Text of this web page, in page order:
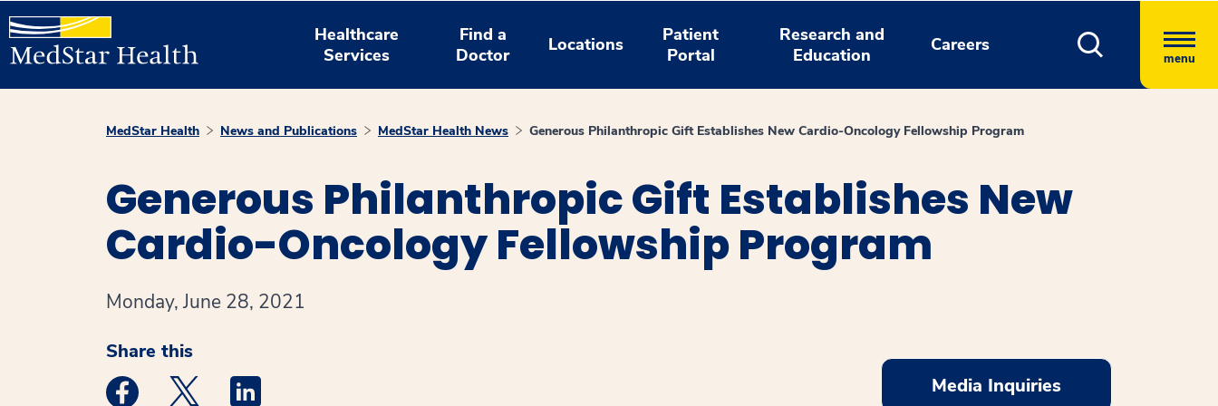
Healthcare
Services
Find a
Doctor
Locations
Patient
Portal
Research and
Education
Careers
menu
MedStar Health News and Publications MedStar Health News Generous Philanthropic Gift Establishes New Cardio-Oncology Fellowship Program
Generous Philanthropic Gift Establishes New
Cardio-Oncology Fellowship Program
Monday, June 28, 2021
Share this
Medstar Facebook opens a new window
Medstar Twitter opens a new window
Medstar Linkedin opens a new window Media Inquiries